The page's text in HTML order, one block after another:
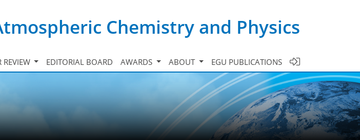
Chemistry and Physics
REVIEW EDITORIAL BOARD AWARDS ABOUT EGU PUBLICATIONS